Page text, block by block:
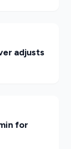
adjusts
for